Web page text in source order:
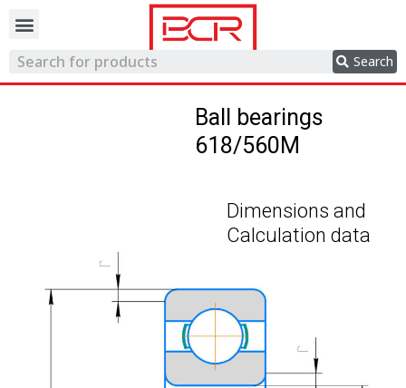
Search
Ball bearings
618/560M
Dimensions and
Calculation data